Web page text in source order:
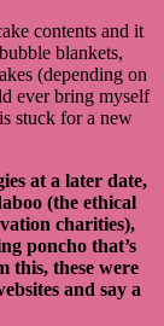
contents and it
blankets,
(depending on
ever bring myself
stuck for a new
at a later date,
(the ethical
charities),
poncho that’s
this, these were
and say a